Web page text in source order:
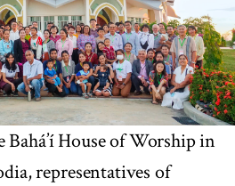
House of Worship in
representatives of